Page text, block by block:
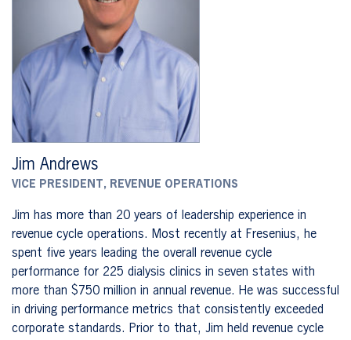
Jim Andrews
VICE PRESIDENT, REVENUE OPERATIONS
Jim has more than 20 years of leadership experience in
revenue cycle operations. Most recently at Fresenius, he
spent five years leading the overall revenue cycle
performance for 225 dialysis clinics in seven states with
more than $750 million in annual revenue. He was successful
in driving performance metrics that consistently exceeded
corporate standards. Prior to that, Jim held revenue cycle